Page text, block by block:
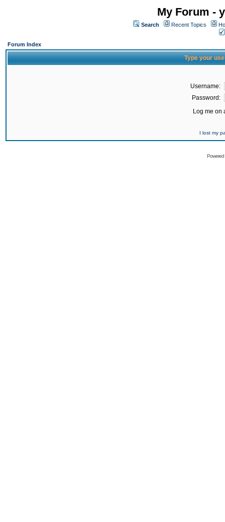
My Forum -
Search Recent Topics
Forum Index
Type your
Username:
Password:
Log me on
I lost my